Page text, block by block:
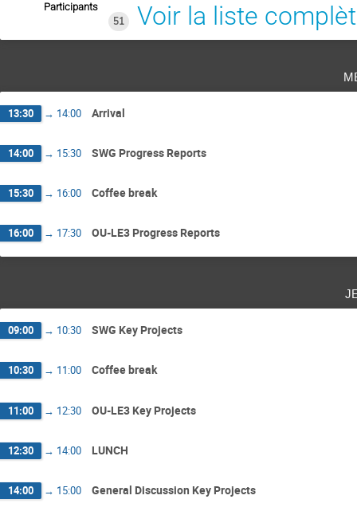
Participants
51
Voir la liste
13:30 → 14:00 Arrival
14:00 → 15:30 SWG Progress Reports
15:30 → 16:00 Coffee break
16:00 → 17:30 OU-LE3 Progress Reports
09:00 → 10:30 SWG Key Projects
10:30 → 11:00 Coffee break
11:00 → 12:30 OU-LE3 Key Projects
12:30 → 14:00 LUNCH
14:00 → 15:00 General Discussion Key Projects